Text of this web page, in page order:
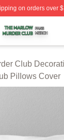
on orders over
Club Shop ⚡️
Club
Pillows Cover